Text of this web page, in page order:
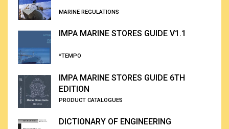
MARINE REGULATIONS
IMPA MARINE STORES GUIDE V1.1
*TEMPO
IMPA MARINE STORES GUIDE 6TH
EDITION
PRODUCT CATALOGUES
DICTIONARY OF ENGINEERING